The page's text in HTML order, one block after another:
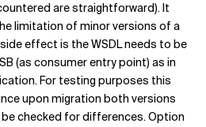
are straightforward). It
limitation of minor versions of a
effect is the WSDL needs to be
(as consumer entry point) as in
For testing purposes this
upon migration both versions
checked for differences. Option